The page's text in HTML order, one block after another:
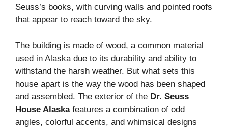
Seuss’s books, with curving walls and pointed roofs
that appear to reach toward the sky.
The building is made of wood, a common material
used in Alaska due to its durability and ability to
withstand the harsh weather. But what sets this
house apart is the way the wood has been shaped
and assembled. The exterior of the Dr. Seuss
House Alaskafeatures a combination of odd
angles, colorful accents, and whimsical designs